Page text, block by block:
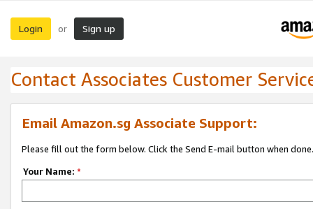
Login or Sign up
Contact Associates Customer
Email Amazon.sg Associate Support:
Please fill out the form below. Click the Send E-mail button when done.
Your Name: *